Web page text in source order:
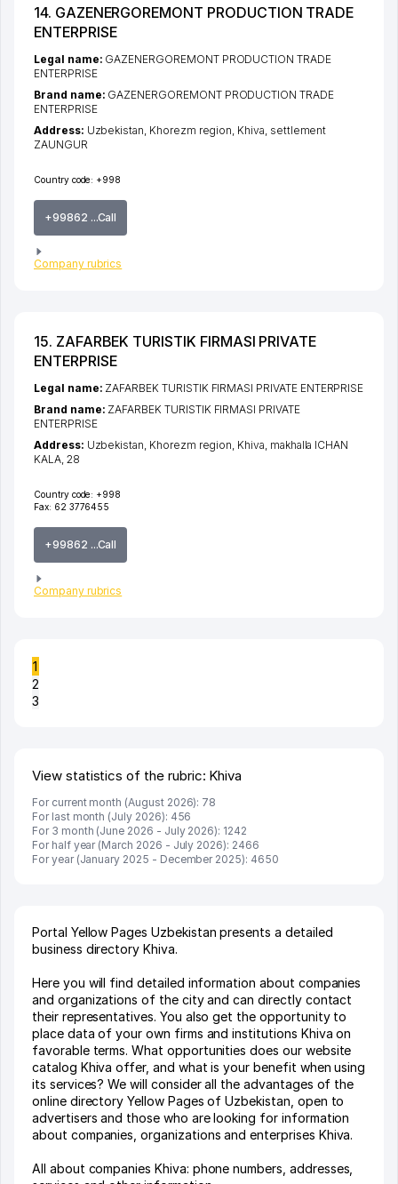
14. GAZENERGOREMONT PRODUCTION TRADE
ENTERPRISE
Country code: +998
+99862 ...Call
Company rubrics
Legal name: GAZENERGOREMONT PRODUCTION TRADE
ENTERPRISE
Brand name: GAZENERGOREMONT PRODUCTION TRADE
ENTERPRISE
Address: Uzbekistan, Khorezm region Khiva settlement
ZAUNGUR
15. ZAFARBEK TURISTIK FIRMASI PRIVATE
ENTERPRISE
Country code: +998
Fax: 62 3776455
+99862 ...Call
Company rubrics
Legal name: ZAFARBEK TURISTIK FIRMASI PRIVATE ENTERPRISE
Brand name: ZAFARBEK TURISTIK FIRMASI PRIVATE
ENTERPRISE
Address: Uzbekistan, Khorezm region, Khiva, makhalla ICHAN
KALA, 28
1
2
3
View statistics of the rubric: Khiva
For current month (August 2026): 78
For last month (July 2026): 456
For 3 month (June 2026 - July 2026): 1242
For half year (March 2026 - July 2026): 2466
For year (January 2025 - December 2025): 4650
Portal Yellow Pages Uzbekistan presents a detailed
business directory Khiva.
Here you will find detailed information about companies
and organizations of the city and can directly contact
their representatives. You also get the opportunity to
place data of your own firms and institutions Khiva on
favorable terms. What opportunities does our website
catalog Khiva offer, and what is your benefit when using
its services? We will consider all the advantages of the
online directory Yellow Pages of Uzbekistan, open to
advertisers and those who are looking for information
about companies, organizations and enterprises Khiva.
All about companies Khiva: phone numbers, addresses,